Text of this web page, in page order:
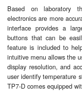
Labels
Laboratory Equipment
Lubrication Eqpt.
Measuring Tapes
Based on laboratory
electronics are more
interface provides a
buttons that can be
feature is included to
intuitive menu allows the
display resolution, and
user identify temperature
TP7-D comes equipped